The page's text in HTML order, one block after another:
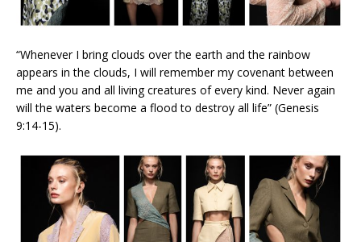
“Whenever I bring clouds over the earth and the rainbow
appears in the clouds, I will remember my covenant between
me and you and all living creatures of every kind. Never again
will the waters become a flood to destroy all life” (Genesis
9:14-15).